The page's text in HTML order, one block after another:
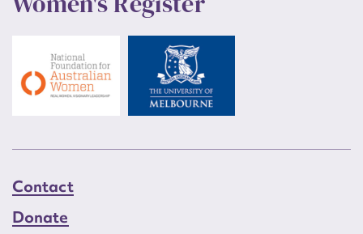
Contact
Donate